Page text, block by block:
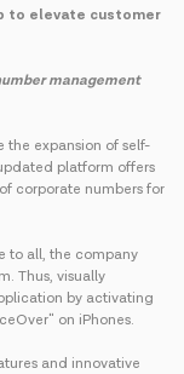
to elevate customer
management
expansion of self-
platform offers
corporate numbers for
to all, the company
Thus, visually
by activating
on iPhones.
and innovative